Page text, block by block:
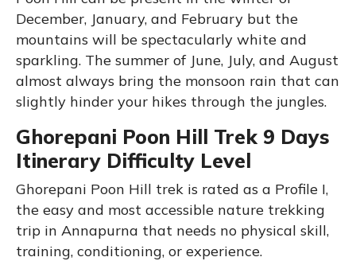
December, January, and February but the
mountains will be spectacularly white and
sparkling. The summer of June, July, and August
almost always bring the monsoon rain that can
slightly hinder your hikes through the jungles.
Ghorepani Poon Hill Trek 9 Days
Itinerary Difficulty Level
Ghorepani Poon Hill trek is rated as a Profile I,
the easy and most accessible nature trekking
trip in Annapurna that needs no physical skill,
training, conditioning, or experience.